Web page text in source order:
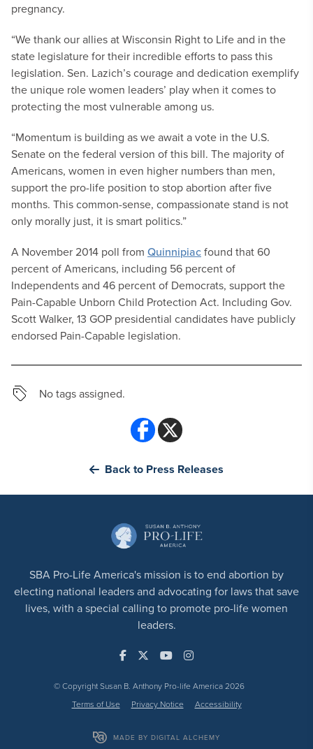
pregnancy.
“We thank our allies at Wisconsin Right to Life and in the
state legislature for their incredible efforts to pass this
legislation. Sen. Lazich’s courage and dedication exemplify
the unique role women leaders’ play when it comes to
protecting the most vulnerable among us.
“Momentum is building as we await a vote in the U.S.
Senate on the federal version of this bill. The majority of
Americans, women in even higher numbers than men,
support the pro-life position to stop abortion after five
months. This common-sense, compassionate stand is not
only morally just, it is smart politics.”
A November 2014 poll from Quinnipiacfound that 60
percent of Americans, including 56 percent of
Independents and 46 percent of Democrats, support the
Pain-Capable Unborn Child Protection Act. Including Gov.
Scott Walker, 13 GOP presidential candidates have publicly
endorsed Pain-Capable legislation.
No tags assigned.
Back to Press Releases
SBA Pro-Life America's mission is to end abortion by
electing national leaders and advocating for laws that save
lives, with a special calling to promote pro-life women
leaders.
© Copyright Susan B. Anthony Pro-life America 2026
Terms of Use
Privacy Notice Accessibility
MADE BY DIGITAL ALCHEMY